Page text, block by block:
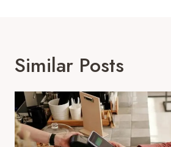
Similar Posts